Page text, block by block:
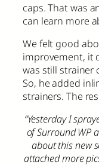
caps. That was
can learn more
We felt good
improvement, it
was still strainer
So, he added
strainers. The
“Yesterday I
of Surround WP
about this new
attached more